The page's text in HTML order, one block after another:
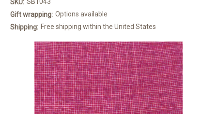
SKU:
Gift wrapping: Options available
Shipping: Free shipping within the United States